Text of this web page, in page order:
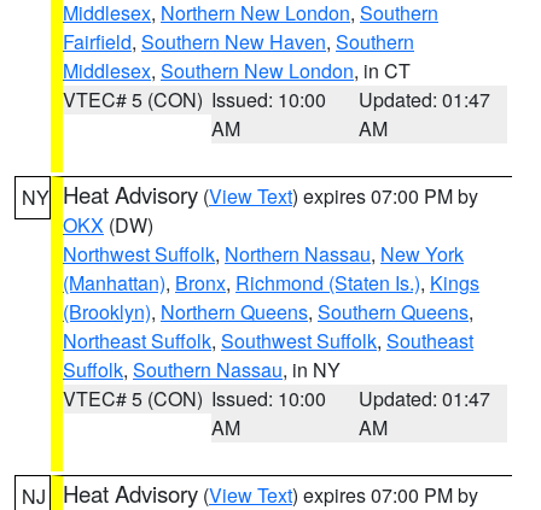
Middlesex, Northern New London, Southern
Fairfield, Southern New Haven, Southern
Middlesex, Southern New London, in CT
VTEC# 5 (CON) Issued: 10:00
AM
Updated: 01:47
AM
NY Heat Advisory (View Text) expires 07:00 PM by
OKX (DW)
Northwest Suffolk, Northern Nassau, New York
(Manhattan), Bronx, Richmond (Staten Is.), Kings
(Brooklyn), Northern Queens, Southern Queens,
Northeast Suffolk, Southwest Suffolk, Southeast
Suffolk, Southern Nassau, in NY
VTEC# 5 (CON) Issued: 10:00
AM
Updated: 01:47
AM
NJ Heat Advisory (View Text) expires 07:00 PM by